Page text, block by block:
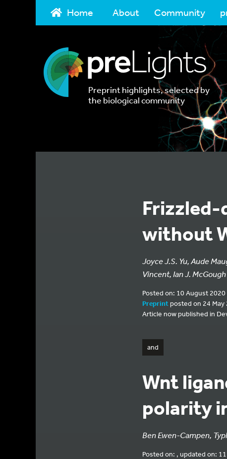
Home About Community
Preprint highlights, selected by
the biological community
Frizzled-
without
Joyce J.S. Yu, Aude
Vincent, Ian J. McGough
Posted on: 10 August
Preprintposted on 24 May
Article now published in
and
Wnt
polarity
Ben Ewen-Campen,
Posted on: , updated on: